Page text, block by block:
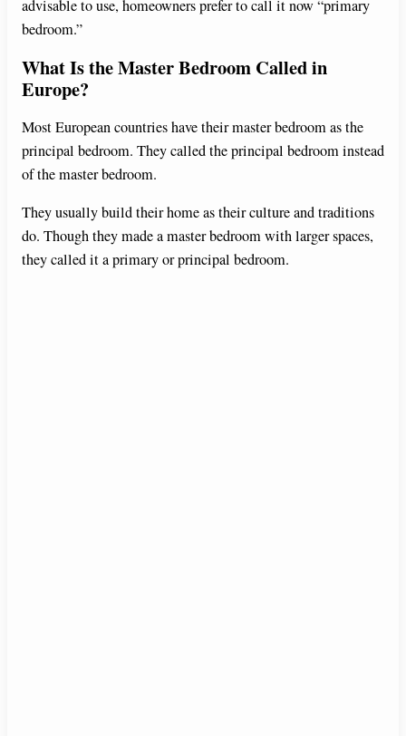
advisable to use, homeowners prefer to call it now “primary
bedroom.”
What Is the Master Bedroom Called in
Europe?
Most European countries have their master bedroom as the
principal bedroom. They called the principal bedroom instead
of the master bedroom.
They usually build their home as their culture and traditions
do. Though they made a master bedroom with larger spaces,
they called it a primary or principal bedroom.